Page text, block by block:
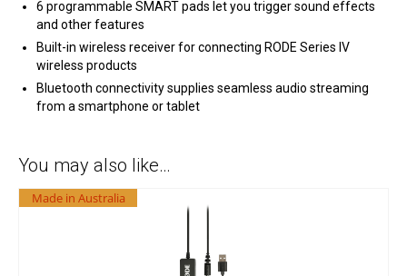
6 programmable SMART pads let you trigger sound effects
and other features
Built-in wireless receiver for connecting RODE Series IV
wireless products
Bluetooth connectivity supplies seamless audio streaming
from a smartphone or tablet
You may also like…
Made in Australia